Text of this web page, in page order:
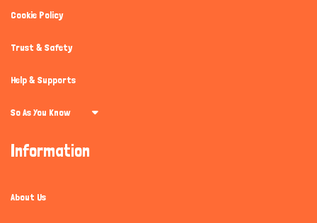
Cookie Policy
Trust & Safety
Help & Supports
So As You Know
Information
About Us